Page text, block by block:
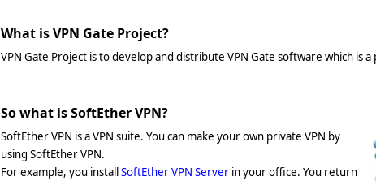
What is VPN Gate Project?
VPN Gate Project is to develop and distribute VPN Gate software which is
So what is SoftEther VPN?
SoftEther VPN is a VPN suite. You can make your own private VPN by
using SoftEther VPN.
For example, you installSoftEther VPN Server in your office. You return